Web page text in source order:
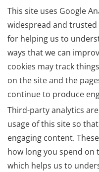
This site uses Google
widespread and
for helping us to
ways that we can
cookies may track
on the site and the
continue to produce
Third-party analytics
usage of this site so
engaging content.
how long you spend on
which helps us to